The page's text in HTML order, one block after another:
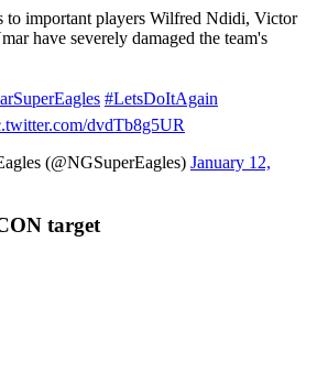
to important players Wilfred Ndidi, Victor
have severely damaged the team's
#LetsDoItAgain
dvdTb8g5UR
(@NGSuperEagles) January 12,
target